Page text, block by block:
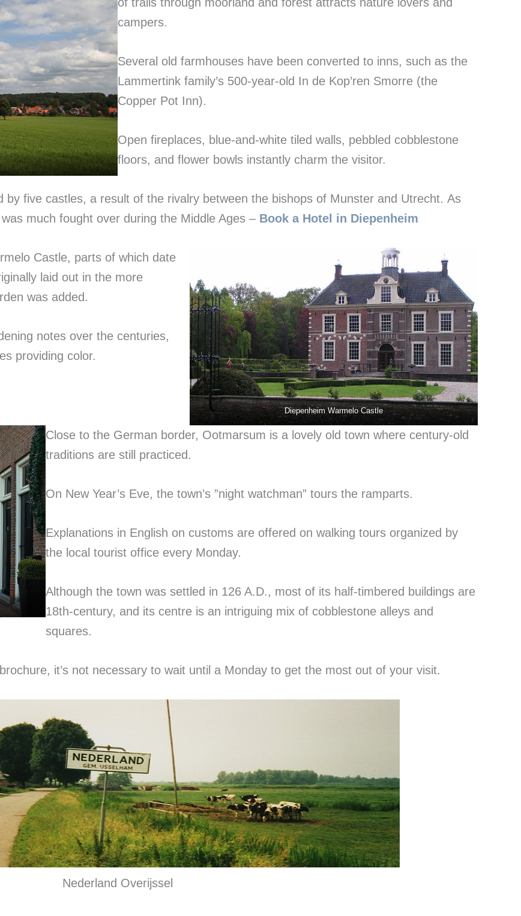
campers.
Several old farmhouses have been converted to inns, such as the
Lammertink family’s 500-year-old In de Kop’ren Smorre (the
Copper Pot Inn).
Open fireplaces, blue-and-white tiled walls, pebbled cobblestone
floors, and flower bowls instantly charm the visitor.
by five castles, a result of the rivalry between the bishops of Munster and Utrecht. As
much fought over during the Middle Ages – Book a Hotel in Diepenheim
Castle, parts of which date
laid out in the more
was added.
notes over the centuries,
providing color.
Diepenheim Warmelo Castle
Close to the German border, Ootmarsum is a lovely old town where century-old
traditions are still practiced.
On New Year’s Eve, the town’s ”night watchman” tours the ramparts.
Explanations in English on customs are offered on walking tours organized by
the local tourist office every Monday.
Although the town was settled in 126 A.D., most of its half-timbered buildings are
18th-century, and its centre is an intriguing mix of cobblestone alleys and
squares.
it’s not necessary to wait until a Monday to get the most out of your visit.
Nederland Overijssel